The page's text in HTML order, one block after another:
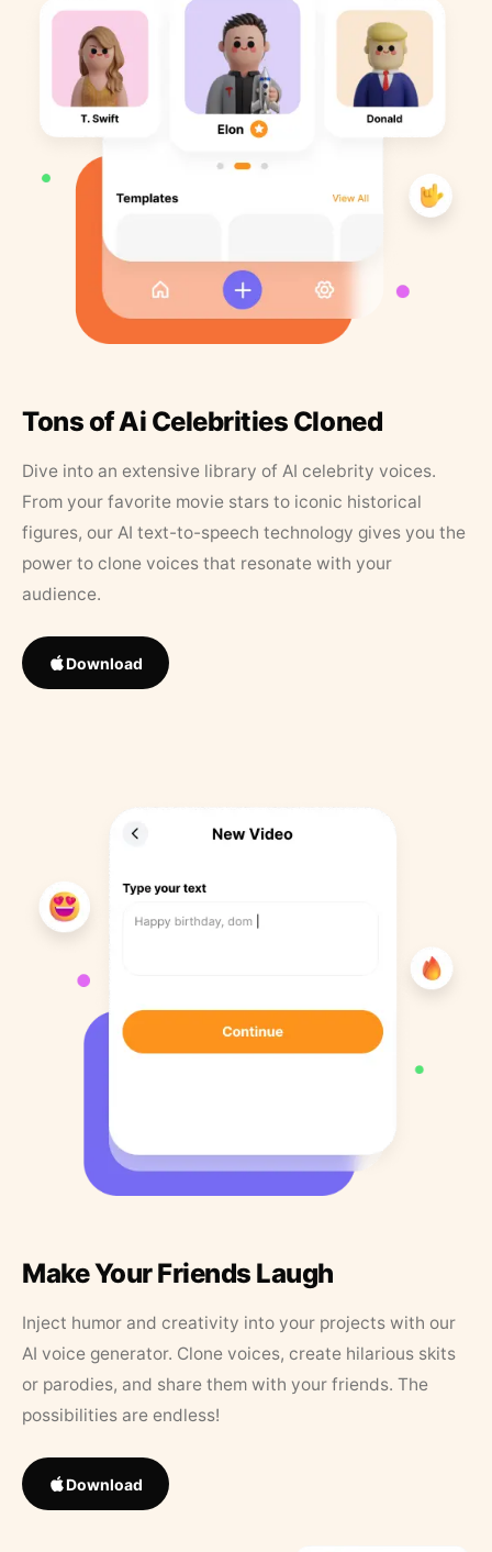
Tons of Ai Celebrities Cloned
Dive into an extensive library of AI celebrity voices.
From your favorite movie stars to iconic historical
figures, our AI text-to-speech technology gives you the
power to clone voices that resonate with your
audience.
Download
Make Your Friends Laugh
Inject humor and creativity into your projects with our
AI voice generator. Clone voices, create hilarious skits
or parodies, and share them with your friends. The
possibilities are endless!
Download